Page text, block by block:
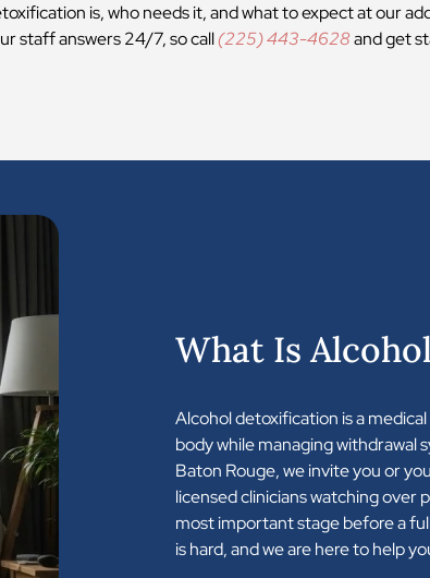
is, who needs it, and what to expect at our
staff answers 24/7, so call(225) 443-4628and get
What Is
Alcohol detoxification is a
body while managing withdrawal
Baton Rouge, we invite you or
licensed clinicians watching over
most important stage before a
is hard, and we are here to help